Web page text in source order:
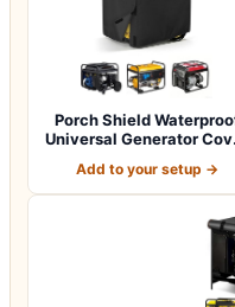
Porch Shield
Universal Generator
Add to your setup →